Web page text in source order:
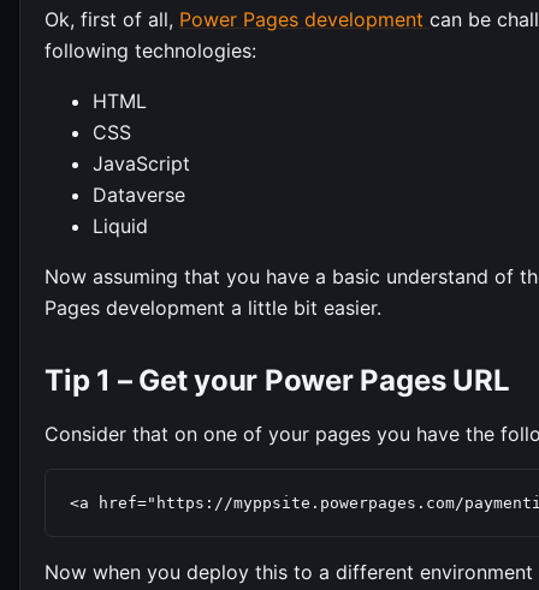
Ok, first of all, Power Pages development can be
following technologies:
HTML
CSS
JavaScript
Dataverse
Liquid
Now assuming that you have a basic understand of
Pages development a little bit easier.
Tip 1 – Get your Power Pages URL
Consider that on one of your pages you have the
<a href="https://myppsite.powerpages.com/
Now when you deploy this to a different